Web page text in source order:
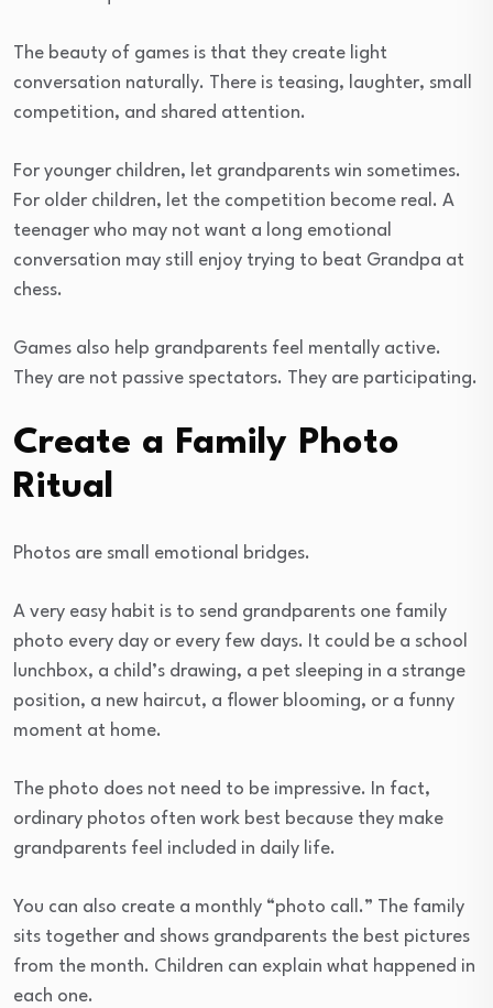
The beauty of games is that they create light
conversation naturally. There is teasing, laughter, small
competition, and shared attention.
For younger children, let grandparents win sometimes.
For older children, let the competition become real. A
teenager who may not want a long emotional
conversation may still enjoy trying to beat Grandpa at
chess.
Games also help grandparents feel mentally active.
They are not passive spectators. They are participating.
Create a Family Photo
Ritual
Photos are small emotional bridges.
A very easy habit is to send grandparents one family
photo every day or every few days. It could be a school
lunchbox, a child’s drawing, a pet sleeping in a strange
position, a new haircut, a flower blooming, or a funny
moment at home.
The photo does not need to be impressive. In fact,
ordinary photos often work best because they make
grandparents feel included in daily life.
You can also create a monthly “photo call.” The family
sits together and shows grandparents the best pictures
from the month. Children can explain what happened in
each one.